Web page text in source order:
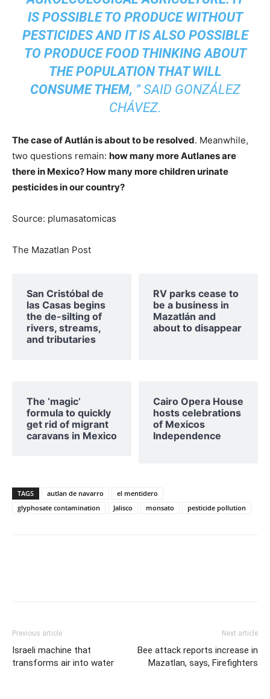
IS POSSIBLE TO PRODUCE WITHOUT
PESTICIDES AND IT IS ALSO POSSIBLE
TO PRODUCE FOOD THINKING ABOUT
THE POPULATION THAT WILL
CONSUME THEM, ”SAID GONZÁLEZ
CHÁVEZ.
The case of Autlán is about to be resolved. Meanwhile,
two questions remain: how many more Autlanes are
there in Mexico? How many more children urinate
pesticides in our country?
Source: plumasatomicas
The Mazatlan Post
San Cristóbal de
las Casas begins
the de-silting of
rivers, streams,
and tributaries
RV parks cease to
be a business in
Mazatlán and
about to disappear
The ‘magic’
formula to quickly
get rid of migrant
caravans in Mexico
Cairo Opera House
hosts celebrations
of Mexicos
Independence
TAGS autlan de navarro
el mentidero
glyphosate contamination
Jalisco monsato pesticide pollution
Previous article
Israeli machine that
transforms air into water
Next article
Bee attack reports increase in
Mazatlan, says, Firefighters